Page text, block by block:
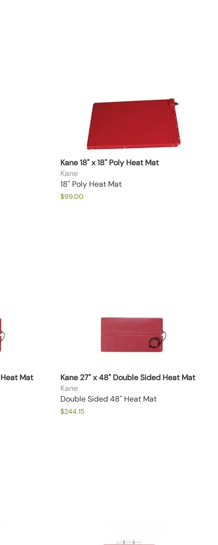
Kane 18" x 18" Poly Heat Mat
Kane
18" Poly Heat Mat
$99.00
Mat
Kane 27" x 48" Double Sided Heat Mat
Kane
Double Sided 48" Heat Mat
$244.15